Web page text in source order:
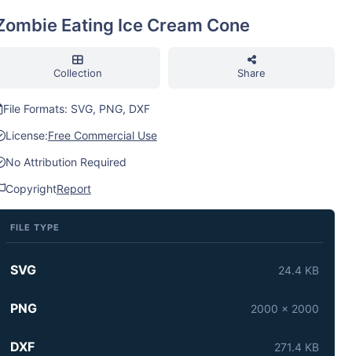
Eating Ice Cream Cone
Collection Share
File Formats: SVG, PNG, DXF
License:Free Commercial Use
No Attribution Required
CopyrightReport
FILE TYPE
SVG 24.4 KB
PNG 2000 x 2000
DXF 271.4 KB